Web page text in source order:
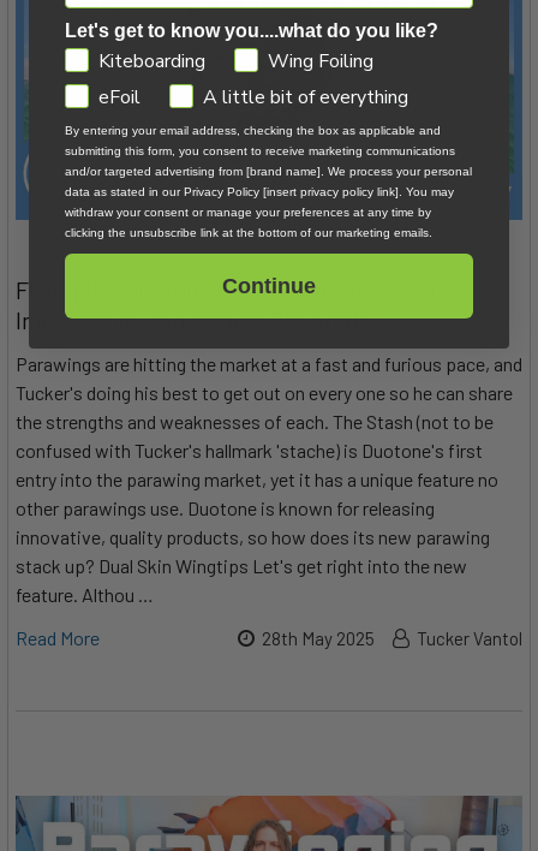
Flying the Duotone Stash Parawing | First
Impressions and Honest Thoughts
Parawings are hitting the market at a fast and furious pace, and
Tucker's doing his best to get out on every one so he can share
the strengths and weaknesses of each. The Stash (not to be
confused with Tucker's hallmark 'stache) is Duotone's first
entry into the parawing market, yet it has a unique feature no
other parawings use. Duotone is known for releasing
innovative, quality products, so how does its new parawing
stack up? Dual Skin Wingtips Let's get right into the new
feature. Althou …
Read More
28th May 2025 Tucker Vantol
Let's get to know you....what do you like?
GDPRKiteboarding
Wing Foiling
eFoil
A little bit of everything
By entering your email address, checking the box as applicable and
submitting this form, you consent to receive marketing communications
and/or targeted advertising from [brand name]. We process your personal
data as stated in our Privacy Policy [insert privacy policy link]. You may
withdraw your consent or manage your preferences at any time by
clicking the unsubscribe link at the bottom of our marketing emails.
Continue